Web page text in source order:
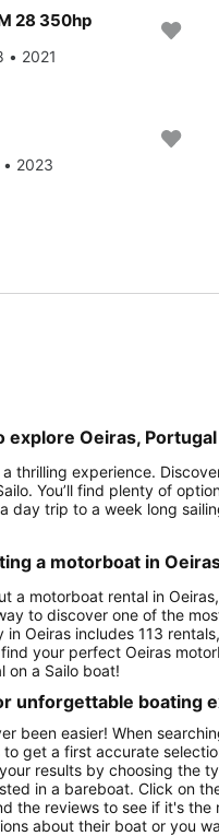
28 350hp
• 2021
2023
explore Oeiras, Portugal
thrilling experience.
You’ll find plenty of
day trip to a week long
a motorboat in
a motorboat rental in
to discover one of the
Oeiras includes 113
your perfect Oeiras
on a Sailo boat!
unforgettable boating
been easier! When
get a first accurate
results by choosing the
in a bareboat. Click on
the reviews to see if it's
about their boat or you